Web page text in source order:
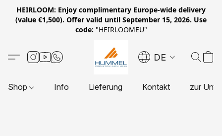
HEIRLOOM: Enjoy complimentary Europe-wide delivery
(value €1,500). Offer valid until September 15, 2026. Use
code: "HEIRLOOMEU"
DE
Shop Info Lieferung Kontakt zur